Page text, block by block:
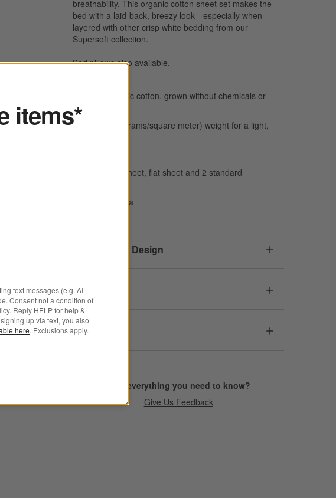
breathability. This organic cotton sheet set makes the
bed with a laid-back, breezy look—especially when
layered with other crisp white bedding from our
Supersoft collection.
Bed pillowsalso available.
100% organic cotton, grown without chemicals or
112 GSM (grams/square meter) weight for a light,
Set: Fitted sheet, flat sheet and 2 standard
Made in India
Responsible Design
Dimensions
Care
Find everything you need to know?
Give Us Feedback
items*
text messages (e.g. AI
Consent not a condition of
Reply HELP for help &
up via text, you also
here. Exclusions apply.